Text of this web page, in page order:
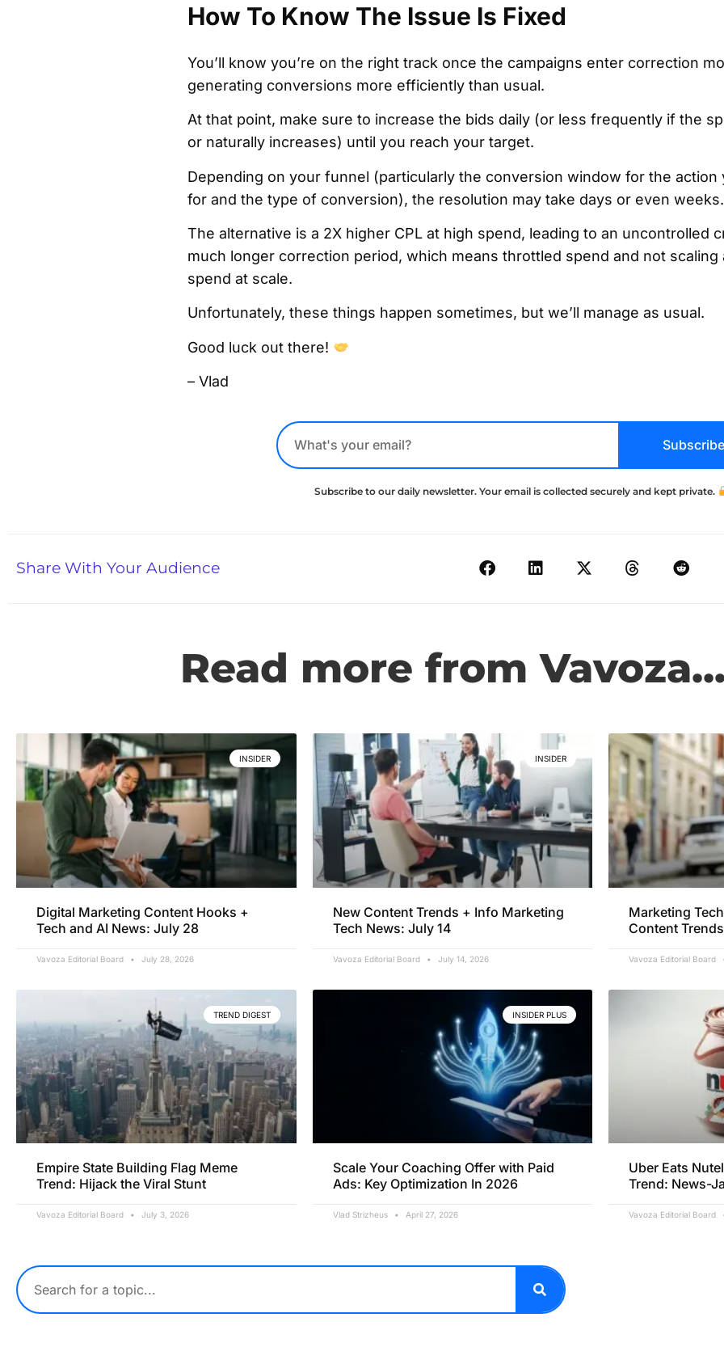
How To Know The Issue Is Fixed
You’ll know you’re on the right track once the campaigns enter correction
generating conversions more efficiently than usual.
At that point, make sure to increase the bids daily (or less frequently if the
or naturally increases) until you reach your target.
Depending on your funnel (particularly the conversion window for the action
for and the type of conversion), the resolution may take days or even weeks.
The alternative is a 2X higher CPL at high spend, leading to an uncontrolled
much longer correction period, which means throttled spend and not scaling
spend at scale.
Unfortunately, these things happen sometimes, but we’ll manage as usual.
Good luck out there!
– Vlad
Subscribe
Subscribe to our daily newsletter. Your email is collected securely and kept private.
Share With Your Audience
Read more from
INSIDER
Digital Marketing Content Hooks +
Tech and AI News: July 28
Vavoza Editorial Board July 28, 2026
INSIDER
New Content Trends + Info Marketing
Tech News: July 14
Vavoza Editorial Board July 14, 2026
Marketing
Content
Vavoza Editorial Board
TREND DIGEST
Empire State Building Flag Meme
Trend: Hijack the Viral Stunt
Vavoza Editorial Board July 3, 2026
INSIDER PLUS
Scale Your Coaching Offer with Paid
Ads: Key Optimization In 2026
Vlad Strizheus April 27, 2026
Uber Eats
Trend: News-
Vavoza Editorial Board